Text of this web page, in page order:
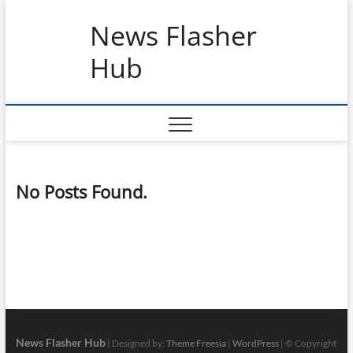
News Flasher
Hub
No Posts Found.
News Flasher Hub| Designed by: Theme Freesia| WordPress| © Copyright